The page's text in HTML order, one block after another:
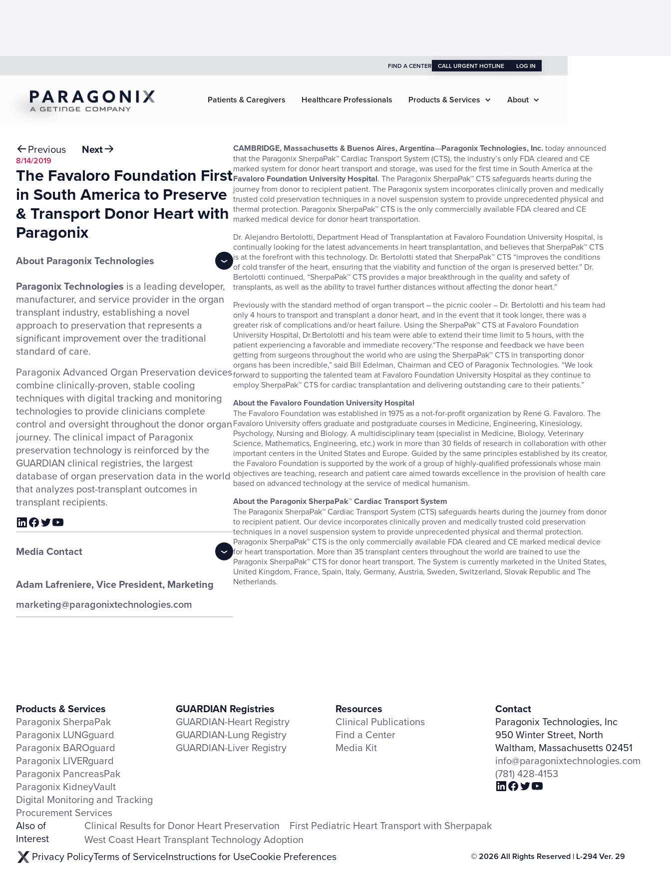
FIND A CENTER CALL URGENT HOTLINE LOG IN
Patients & Caregivers Healthcare Professionals Products & Services About
Back
Previous Next
8/14/2019
The Favaloro Foundation First
in South America to Preserve
& Transport Donor Heart with
Paragonix
About Paragonix Technologies
Paragonix Technologies is a leading developer,
manufacturer, and service provider in the organ
transplant industry, establishing a novel
approach to preservation that represents a
significant improvement over the traditional
standard of care.
Paragonix Advanced Organ Preservation devices
combine clinically-proven, stable cooling
techniques with digital tracking and monitoring
technologies to provide clinicians complete
control and oversight throughout the donor organ
journey. The clinical impact of Paragonix
preservation technology is reinforced by the
GUARDIAN clinical registries, the largest
database of organ preservation data in the world
that analyzes post-transplant outcomes in
transplant recipients.
Media Contact
Adam Lafreniere, Vice President, Marketing
marketing@paragonixtechnologies.com
CAMBRIDGE, Massachusetts & Buenos Aires, Argentina—Paragonix Technologies, Inc.today announced
that the Paragonix SherpaPak™ Cardiac Transport System (CTS), the industry’s only FDA cleared and CE
marked system for donor heart transport and storage, was used for the first time in South America at the
Favaloro Foundation University Hospital. The Paragonix SherpaPak™ CTS safeguards hearts during the
journey from donor to recipient patient. The Paragonix system incorporates clinically proven and medically
trusted cold preservation techniques in a novel suspension system to provide unprecedented physical and
thermal protection. Paragonix SherpaPak™ CTS is the only commercially available FDA cleared and CE
marked medical device for donor heart transportation.
Dr. Alejandro Bertolotti, Department Head of Transplantation at Favaloro Foundation University Hospital, is
continually looking for the latest advancements in heart transplantation, and believes that SherpaPak™ CTS
is at the forefront with this technology. Dr. Bertolotti stated that SherpaPak™ CTS “improves the conditions
of cold transfer of the heart, ensuring that the viability and function of the organ is preserved better.” Dr.
Bertolotti continued, “SherpaPak™ CTS provides a major breakthrough in the quality and safety of
transplants, as well as the ability to travel further distances without affecting the donor heart.”
Previously with the standard method of organ transport – the picnic cooler – Dr. Bertolotti and his team had
only 4 hours to transport and transplant a donor heart, and in the event that it took longer, there was a
greater risk of complications and/or heart failure. Using the SherpaPak™ CTS at Favaloro Foundation
University Hospital, Dr.Bertolotti and his team were able to extend their time limit to 5 hours, with the
patient experiencing a favorable and immediate recovery.“The response and feedback we have been
getting from surgeons throughout the world who are using the SherpaPak™ CTS in transporting donor
organs has been incredible,” said Bill Edelman, Chairman and CEO of Paragonix Technologies. “We look
forward to supporting the talented team at Favaloro Foundation University Hospital as they continue to
employ SherpaPak™ CTS for cardiac transplantation and delivering outstanding care to their patients.”
About the Favaloro Foundation University Hospital
The Favaloro Foundation was established in 1975 as a not-for-profit organization by René G. Favaloro. The
Favaloro University offers graduate and postgraduate courses in Medicine, Engineering, Kinesiology,
Psychology, Nursing and Biology. A multidisciplinary team (specialist in Medicine, Biology, Veterinary
Science, Mathematics, Engineering, etc.) work in more than 30 fields of research in collaboration with other
important centers in the United States and Europe. Guided by the same principles established by its creator,
the Favaloro Foundation is supported by the work of a group of highly-qualified professionals whose main
objectives are teaching, research and patient care aimed towards excellence in the provision of health care
based on advanced technology at the service of medical humanism.
About the Paragonix SherpaPak™ Cardiac Transport System
The Paragonix SherpaPak™ Cardiac Transport System (CTS) safeguards hearts during the journey from donor
to recipient patient. Our device incorporates clinically proven and medically trusted cold preservation
techniques in a novel suspension system to provide unprecedented physical and thermal protection.
Paragonix SherpaPak™ CTS is the only commercially available FDA cleared and CE marked medical device
for heart transportation. More than 35 transplant centers throughout the world are trained to use the
Paragonix SherpaPak™ CTS for donor heart transport. The System is currently marketed in the United States,
United Kingdom, France, Spain, Italy, Germany, Austria, Sweden, Switzerland, Slovak Republic and The
Netherlands.
Products & Services
Paragonix SherpaPak
Paragonix LUNGguard
Paragonix BAROguard
Paragonix LIVERguard
Paragonix PancreasPak
Paragonix KidneyVault
Digital Monitoring and Tracking
Procurement Services
GUARDIAN Registries
GUARDIAN-Heart Registry
GUARDIAN-Lung Registry
GUARDIAN-Liver Registry
Resources
Clinical Publications
Find a Center
Media Kit
Contact
Paragonix Technologies, Inc
950 Winter Street, North
Waltham, Massachusetts 02451
info@paragonixtechnologies.com
(781) 428-4153
Also of
Interest
Clinical Results for Donor Heart Preservation
First Pediatric Heart Transport with Sherpapak
West Coast Heart Transplant Technology Adoption
Privacy PolicyTerms of ServiceInstructions for UseCookie Preferences © 2026 All Rights Reserved | L-294 Ver. 29